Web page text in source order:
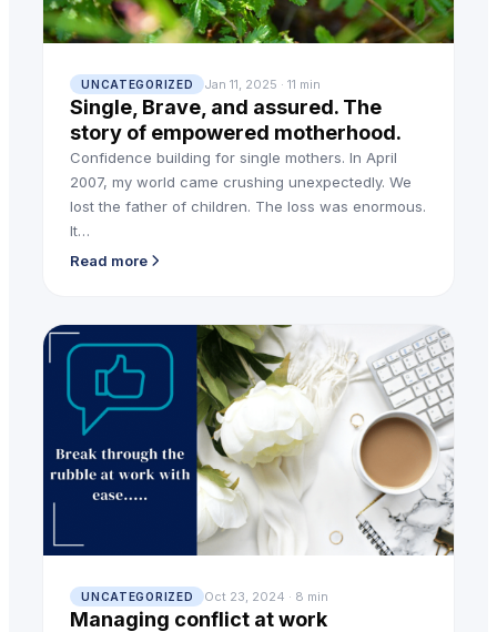
UNCATEGORIZED Jan 11, 2025 · 11 min
Single, Brave, and assured. The
story of empowered motherhood.
Confidence building for single mothers. In April
2007, my world came crushing unexpectedly. We
lost the father of children. The loss was enormous.
It…
Read more
UNCATEGORIZED Oct 23, 2024 · 8 min
Managing conflict at work